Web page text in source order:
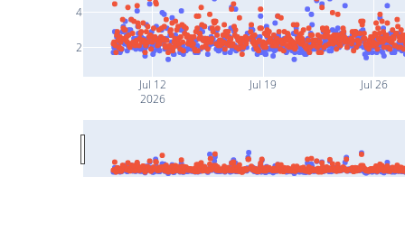
Jul 12
2026
Jul 19 Jul 26
2
4